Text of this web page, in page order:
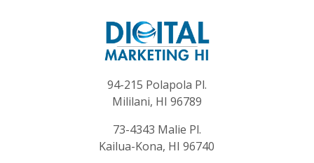
94-215 Polapola Pl.
Mililani, HI 96789
73-4343 Malie Pl.
Kailua-Kona, HI 96740